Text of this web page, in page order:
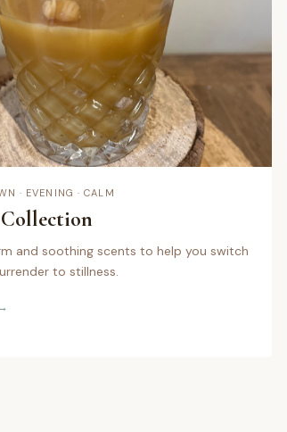
· EVENING · CALM
Collection
and soothing scents to help you switch
to stillness.